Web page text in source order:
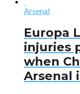
Arsenal
Europa
injuries
when
Arsenal